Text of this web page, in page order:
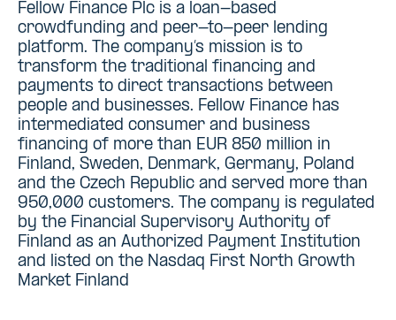
Fellow Finance Plc is a loan-based
crowdfunding and peer-to-peer lending
platform. The company’s mission is to
transform the traditional financing and
payments to direct transactions between
people and businesses. Fellow Finance has
intermediated consumer and business
financing of more than EUR 850 million in
Finland, Sweden, Denmark, Germany, Poland
and the Czech Republic and served more than
950,000 customers. The company is regulated
by the Financial Supervisory Authority of
Finland as an Authorized Payment Institution
and listed on the Nasdaq First North Growth
Market Finland